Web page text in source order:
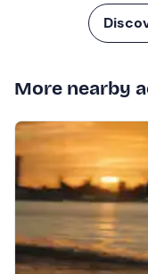
More nearby